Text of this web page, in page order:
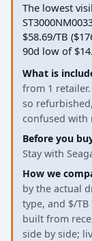
The lowest
$58.69/TB
90d low of
What is
from 1
so
confused with
Before you
Stay with
How we
by the actual
type, and $/
built from
side by side;